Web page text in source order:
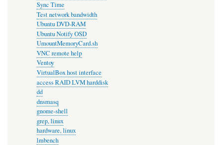
Sync Time
Test network bandwidth
Ubuntu DVD-RAM
Ubuntu Notify OSD
UmountMemoryCard.sh
VNC remote help
Ventoy
VirtualBox host interface
access RAID LVM harddisk
dd
dnsmasq
gnome-shell
grep, linux
hardware, linux
lmbench